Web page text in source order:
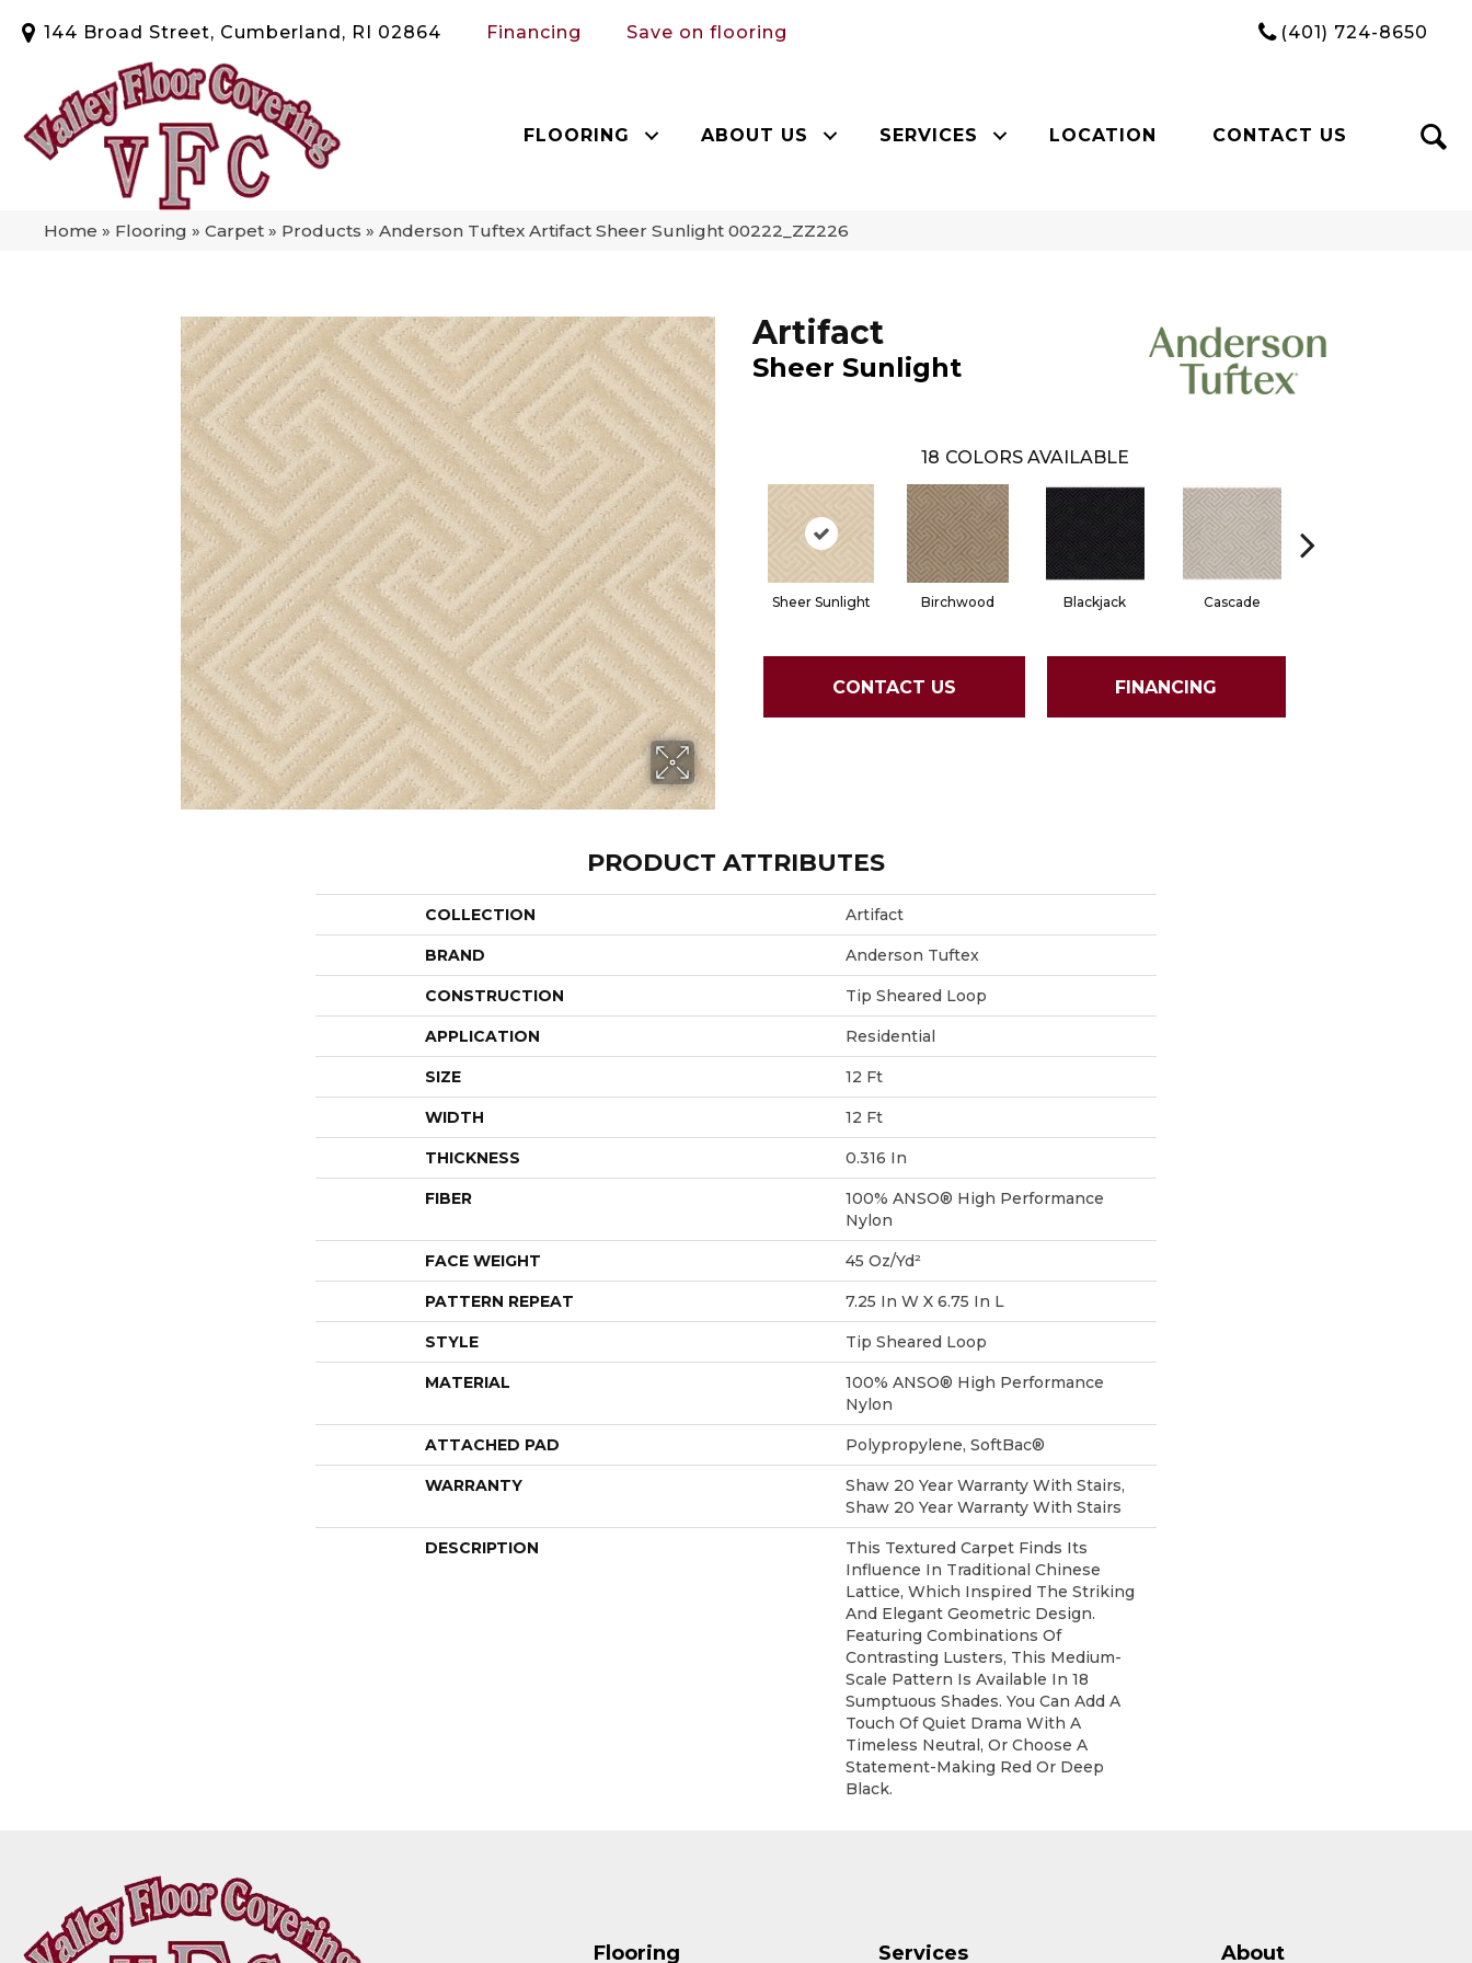
144 Broad Street, Cumberland, RI 02864 Financing Save on flooring (401) 724-8650
FLOORING ABOUT US SERVICES LOCATION CONTACT US
Home » Flooring » Carpet » Products » Anderson Tuftex Artifact Sheer Sunlight 00222_ZZ226
Artifact
Sheer Sunlight
18 COLORS AVAILABLE
Sheer Sunlight Birchwood Blackjack Cascade
CONTACT US FINANCING
PRODUCT ATTRIBUTES
COLLECTION Artifact
BRAND Anderson Tuftex
CONSTRUCTION Tip Sheared Loop
APPLICATION Residential
SIZE 12 Ft
WIDTH 12 Ft
THICKNESS 0.316 In
FIBER
100% ANSO® High Performance
Nylon
FACE WEIGHT 45 Oz/yd²
PATTERN REPEAT 7.25 In W X 6.75 In L
STYLE Tip Sheared Loop
MATERIAL
100% ANSO® High Performance
Nylon
ATTACHED PAD Polypropylene, SoftBac®
WARRANTY
Shaw 20 Year Warranty With Stairs,
Shaw 20 Year Warranty With Stairs
DESCRIPTION
This Textured Carpet Finds Its
Influence In Traditional Chinese
Lattice, Which Inspired The Striking
And Elegant Geometric Design.
Featuring Combinations Of
Contrasting Lusters, This Medium-
Scale Pattern Is Available In 18
Sumptuous Shades. You Can Add A
Touch Of Quiet Drama With A
Timeless Neutral, Or Choose A
Statement-Making Red Or Deep
Black.
Flooring Services About